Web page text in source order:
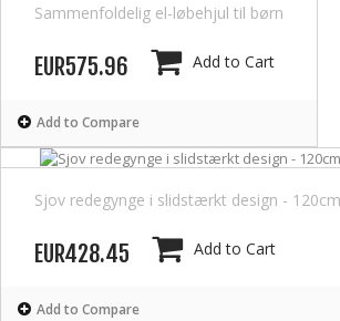
Sammenfoldelig el-løbehjul til børn
EUR575.96 Add to Cart
Add to Compare
Sjov redegynge i slidstærkt design -
EUR428.45 Add to Cart
Add to Compare